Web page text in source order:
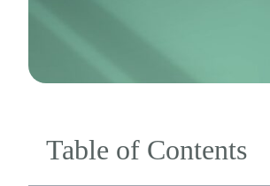
Table of Contents